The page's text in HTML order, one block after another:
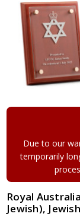
Due to our
temporarily
Royal
Jewish),